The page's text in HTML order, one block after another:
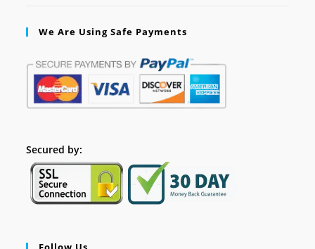
We Are Using Safe Payments
Secured by: